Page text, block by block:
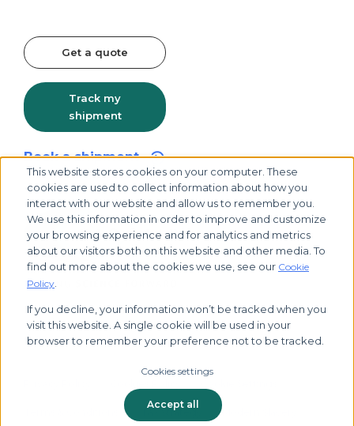
This website stores cookies on your computer. These
cookies are used to collect information about how you
interact with our website and allow us to remember you.
We use this information in order to improve and customize
your browsing experience and for analytics and metrics
about our visitors both on this website and other media. To
find out more about the cookies we use, see our Cookie
Policy
If you decline, your information won’t be tracked when you
visit this website. A single cookie will be used in your
browser to remember your preference not to be tracked.
Cookies settings
Accept all
Get a quote
Track my
shipment
Book a shipment
© 2026 Biocair, all rights reserved
Tax Strategy